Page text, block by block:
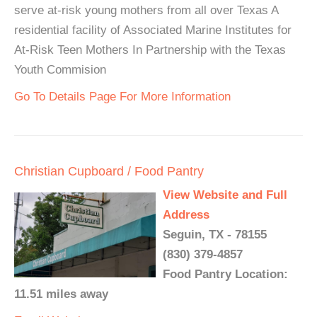
serve at-risk young mothers from all over Texas A
residential facility of Associated Marine Institutes for
At-Risk Teen Mothers In Partnership with the Texas
Youth Commision
Go To Details Page For More Information
Christian Cupboard / Food Pantry
View Website and Full
Address
Seguin, TX - 78155
(830) 379-4857
Food Pantry Location:
11.51 miles away